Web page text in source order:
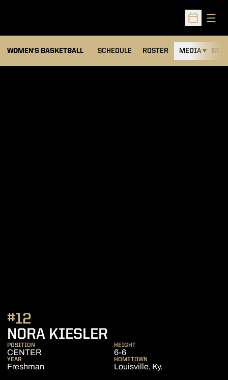
Open
WOMEN'S BASKETBALL SCHEDULE ROSTER MEDIA
NORA KIESLER
#12
POSITION
CENTER
HEIGHT
6-6
YEAR
Freshman
HOMETOWN
Louisville, Ky.